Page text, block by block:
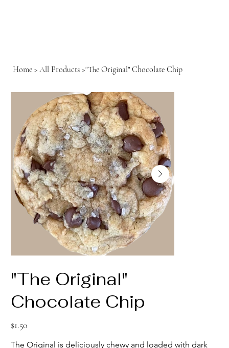
Home > All Products >"The Original" Chocolate Chip
"The Original"
Chocolate Chip
$1.50
The Original is deliciously chewy and loaded with dark